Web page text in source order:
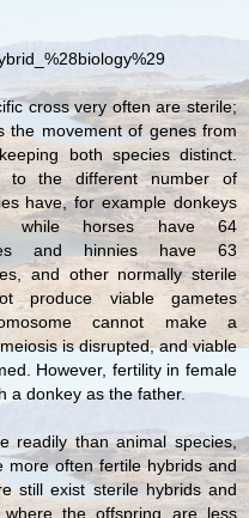
cross very often are sterile;
the movement of genes from
both species distinct.
to the different number of
have, for example donkeys
while horses have 64
and hinnies have 63
and other normally sterile
produce viable gametes
cannot make a
is disrupted, and viable
However, fertility in female
a donkey as the father.
readily than animal species,
more often fertile hybrids and
still exist sterile hybrids and
where the offspring are less